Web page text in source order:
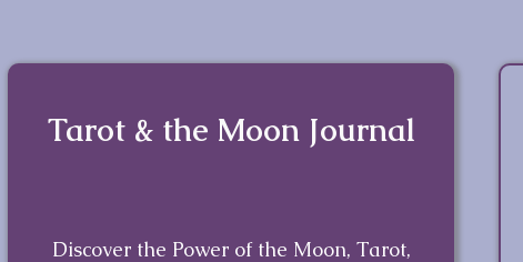
Tarot & the Moon Journal
Discover the Power of the Moon, Tarot,